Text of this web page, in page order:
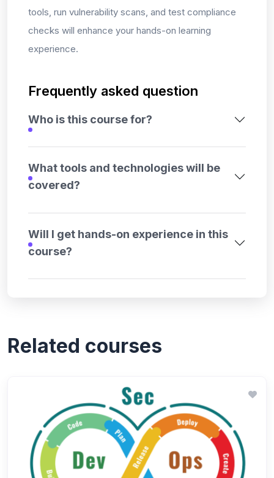
tools, run vulnerability scans, and test compliance
checks will enhance your hands-on learning
experience.
Frequently asked question
Who is this course for?
What tools and technologies will be
covered?
Will I get hands-on experience in this
course?
Related courses